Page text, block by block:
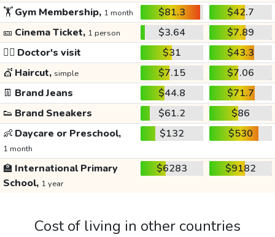
🏋️Gym Membership, 1 month $81.3
$42.7
🎫 Cinema Ticket, 1 person $3.64
$7.89
👩‍⚕️ Doctor's visit $31
$43.3
💇 Haircut, simple $7.15
$7.06
👖 Brand Jeans $44.8
$71.7
👟 Brand Sneakers $61.2
$86
👶 Daycare or Preschool,
1 month
$132 $530
🏫 International Primary
School, 1 year
$6283 $9182
Cost of living in other countries